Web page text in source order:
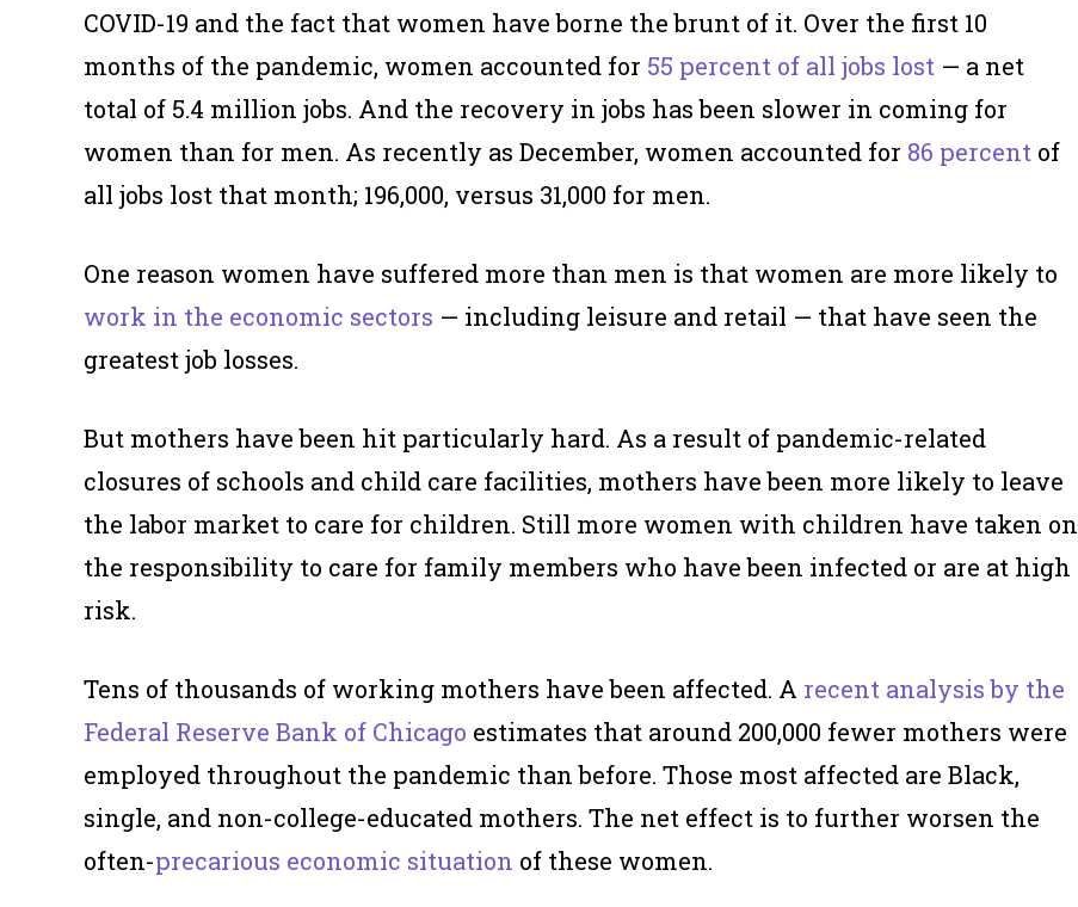
COVID-19 and the fact that women have borne the brunt of it. Over the first 10
months of the pandemic, women accounted for 55 percent of all jobs lost — a net
total of 5.4 million jobs. And the recovery in jobs has been slower in coming for
women than for men. As recently as December, women accounted for 86 percent of
all jobs lost that month; 196,000, versus 31,000 for men.
One reason women have suffered more than men is that women are more likely to
work in the economic sectors — including leisure and retail — that have seen the
greatest job losses.
But mothers have been hit particularly hard. As a result of pandemic-related
closures of schools and child care facilities, mothers have been more likely to leave
the labor market to care for children. Still more women with children have taken on
the responsibility to care for family members who have been infected or are at high
risk.
Tens of thousands of working mothers have been affected. A recent analysis by the
Federal Reserve Bank of Chicago estimates that around 200,000 fewer mothers were
employed throughout the pandemic than before. Those most affected are Black,
single, and non-college-educated mothers. The net effect is to further worsen the
often-precarious economic situation of these women.